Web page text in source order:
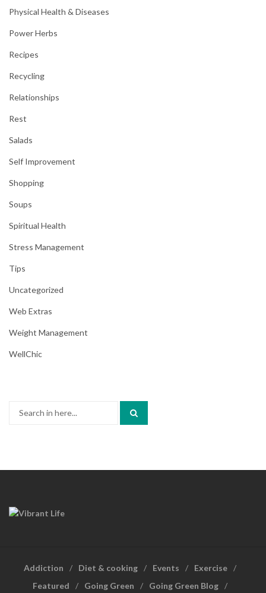
Physical Health & Diseases
Power Herbs
Recipes
Recycling
Relationships
Rest
Salads
Self Improvement
Shopping
Soups
Spiritual Health
Stress Management
Tips
Uncategorized
Web Extras
Weight Management
WellChic
Addiction Diet & cooking Events
Exercise
Featured
Going Green Going Green Blog